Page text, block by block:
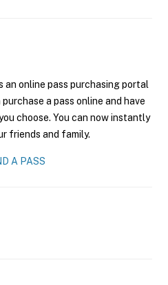
an online pass purchasing portal
a pass online and have
choose. You can now instantly
friends and family.
A PASS